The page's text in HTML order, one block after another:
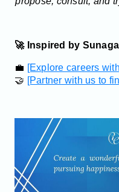
🚀 Inspired by
💼 [Explore careers
🤝 [Partner with us to